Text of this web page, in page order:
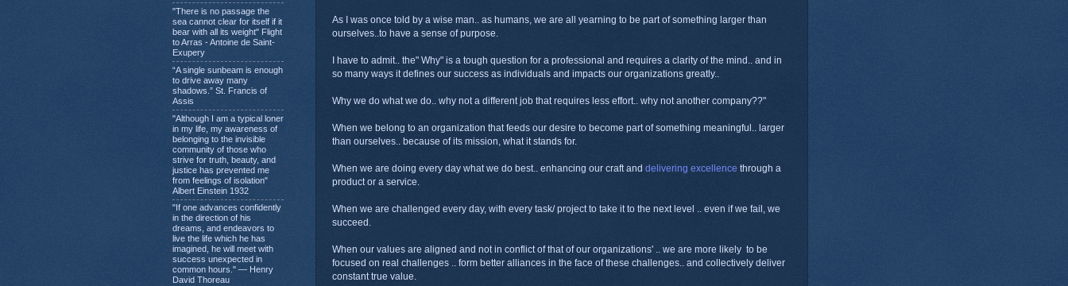
As I was once told by a wise man.. as humans, we are all yearning to be part of something larger than
ourselves..to have a sense of purpose.
I have to admit.. the" Why" is a tough question for a professional and requires a clarity of the mind.. and in
so many ways it defines our success as individuals and impacts our organizations greatly..
Why we do what we do.. why not a different job that requires less effort.. why not another company??"
When we belong to an organization that feeds our desire to become part of something meaningful.. larger
than ourselves.. because of its mission, what it stands for.
When we are doing every day what we do best.. enhancing our craft and delivering excellence through a
product or a service.
When we are challenged every day, with every task/ project to take it to the next level .. even if we fail, we
succeed.
When our values are aligned and not in conflict of that of our organizations' .. we are more likely to be
focused on real challenges .. form better alliances in the face of these challenges.. and collectively deliver
constant true value.
"There is no passage the
sea cannot clear for itself if it
bear with all its weight" Flight
to Arras - Antoine de Saint-
Exupery
“A single sunbeam is enough
to drive away many
shadows.” St. Francis of
Assis
"Although I am a typical loner
in my life, my awareness of
belonging to the invisible
community of those who
strive for truth, beauty, and
justice has prevented me
from feelings of isolation"
Albert Einstein 1932
"If one advances confidently
in the direction of his
dreams, and endeavors to
live the life which he has
imagined, he will meet with
success unexpected in
common hours." — Henry
David Thoreau